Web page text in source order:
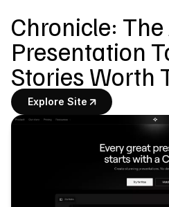
Chronicle: The
Presentation
Stories Worth
Explore Site